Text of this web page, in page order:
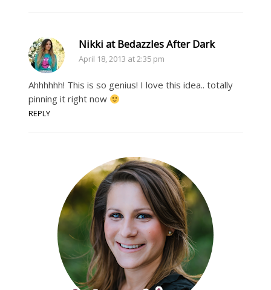
Nikki at Bedazzles After Dark
April 18, 2013 at 2:35 pm
Ahhhhhh! This is so genius! I love this idea.. totally
pinning it right now
REPLY